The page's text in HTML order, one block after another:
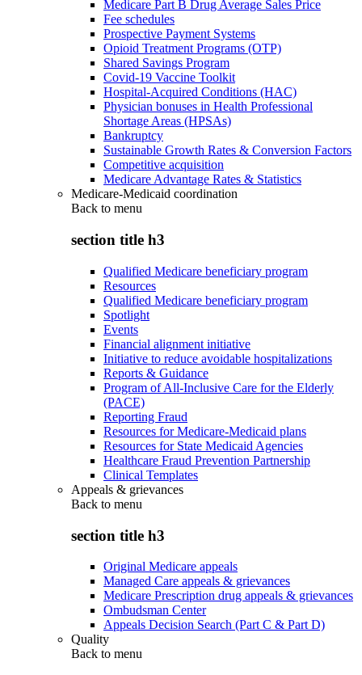
Medicare Part B Drug Average Sales Price
Fee schedules
Prospective Payment Systems
Opioid Treatment Programs (OTP)
Shared Savings Program
Covid-19 Vaccine Toolkit
Hospital-Acquired Conditions (HAC)
Physician bonuses in Health Professional
Shortage Areas (HPSAs)
Bankruptcy
Sustainable Growth Rates & Conversion Factors
Competitive acquisition
Medicare Advantage Rates & Statistics
Medicare-Medicaid coordination
Back to menu
section title h3
Qualified Medicare beneficiary program
Resources
Qualified Medicare beneficiary program
Spotlight
Events
Financial alignment initiative
Initiative to reduce avoidable hospitalizations
Reports & Guidance
Program of All-Inclusive Care for the Elderly
(PACE)
Reporting Fraud
Resources for Medicare-Medicaid plans
Resources for State Medicaid Agencies
Healthcare Fraud Prevention Partnership
Clinical Templates
Appeals & grievances
Back to menu
section title h3
Original Medicare appeals
Managed Care appeals & grievances
Medicare Prescription drug appeals & grievances
Ombudsman Center
Appeals Decision Search (Part C & Part D)
Quality
Back to menu